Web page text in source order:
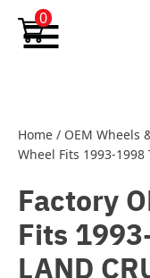
Skip to content
0
Home / OEM Wheels
Wheel Fits 1993-1998
Factory
Fits
LAND